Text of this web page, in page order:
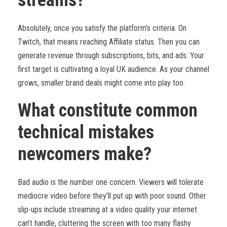
Absolutely, once you satisfy the platform’s criteria. On
Twitch, that means reaching Affiliate status. Then you can
generate revenue through subscriptions, bits, and ads. Your
first target is cultivating a loyal UK audience. As your channel
grows, smaller brand deals might come into play too.
What constitute common
technical mistakes
newcomers make?
Bad audio is the number one concern. Viewers will tolerate
mediocre video before they’ll put up with poor sound. Other
slip-ups include streaming at a video quality your internet
can’t handle, cluttering the screen with too many flashy